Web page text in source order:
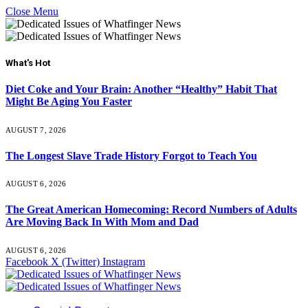
Close Menu
What's Hot
Diet Coke and Your Brain: Another “Healthy” Habit That
Might Be Aging You Faster
AUGUST 7, 2026
The Longest Slave Trade History Forgot to Teach You
AUGUST 6, 2026
The Great American Homecoming: Record Numbers of Adults
Are Moving Back In With Mom and Dad
AUGUST 6, 2026
Facebook X (Twitter) Instagram